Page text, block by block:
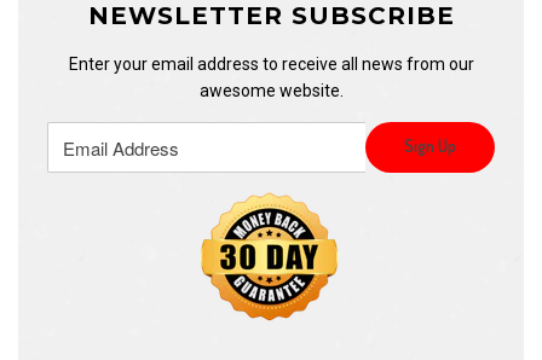
NEWSLETTER SUBSCRIBE
Enter your email address to receive all news from our
awesome website.